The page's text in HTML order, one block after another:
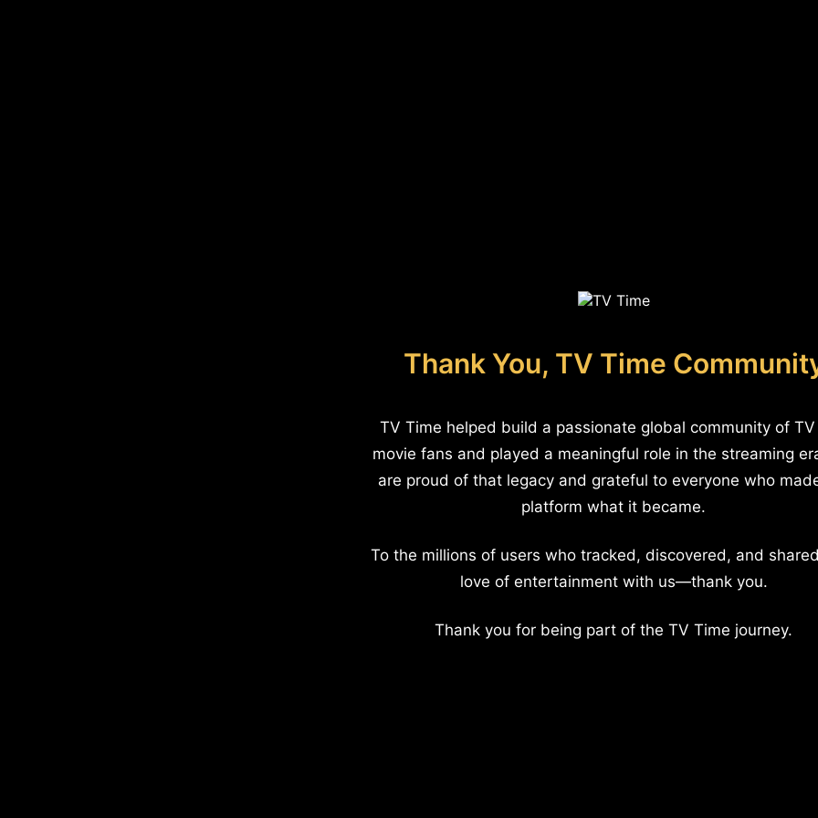
Thank You, TV Time
TV Time helped build a passionate global community of
movie fans and played a meaningful role in the streaming
are proud of that legacy and grateful to everyone who
platform what it became.
To the millions of users who tracked, discovered, and
love of entertainment with us—thank you.
Thank you for being part of the TV Time journey.